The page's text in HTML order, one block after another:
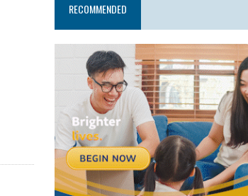
RECOMMENDED